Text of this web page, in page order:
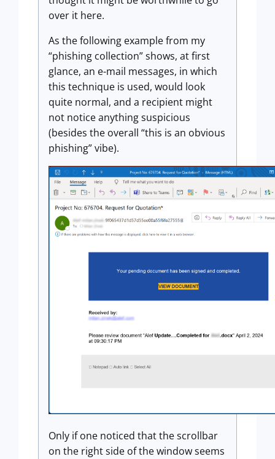
over it here.
As the following example from my
“phishing collection” shows, at first
glance, an e-mail messages, in which
this technique is used, would look
quite normal, and a recipient might
not notice anything suspicious
(besides the overall “this is an obvious
phishing” vibe).
Only if one noticed that the scrollbar
on the right side of the window seems